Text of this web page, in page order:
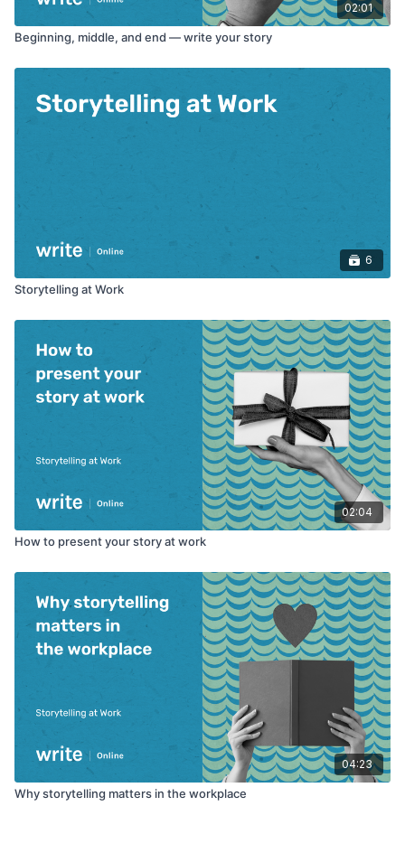
02:01
Beginning, middle, and end — write your story
6
Storytelling at Work
02:04
How to present your story at work
04:23
Why storytelling matters in the workplace